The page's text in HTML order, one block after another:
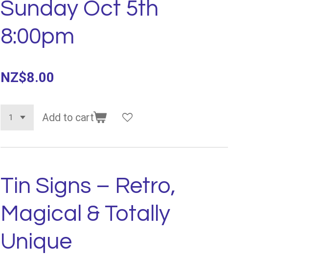
Sunday Oct 5th
8:00pm
NZ$8.00
Add to cart
Tin Signs – Retro,
Magical & Totally
Unique